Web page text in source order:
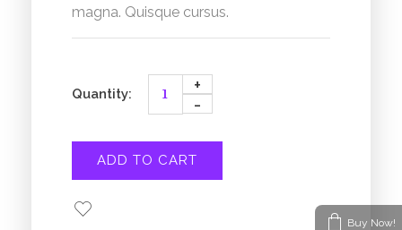
magna. Quisque cursus.
ADD TO CART
Buy Now!